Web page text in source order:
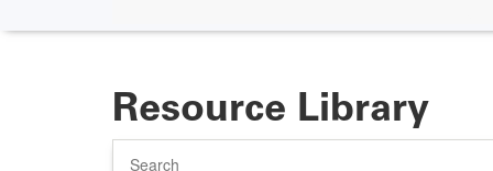
Resource Library